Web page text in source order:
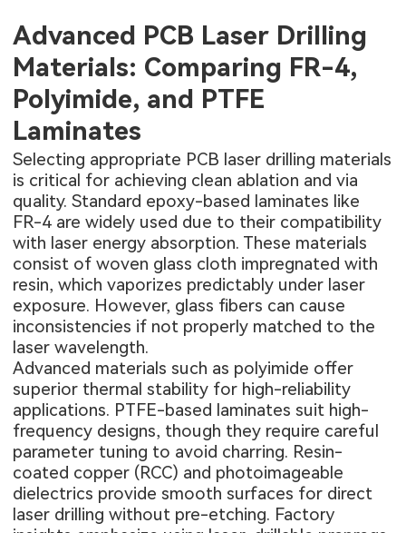
Advanced PCB Laser Drilling
Materials: Comparing FR-4,
Polyimide, and PTFE
Laminates
Selecting appropriate PCB laser drilling materials
is critical for achieving clean ablation and via
quality. Standard epoxy-based laminates like
FR-4 are widely used due to their compatibility
with laser energy absorption. These materials
consist of woven glass cloth impregnated with
resin, which vaporizes predictably under laser
exposure. However, glass fibers can cause
inconsistencies if not properly matched to the
laser wavelength.
Advanced materials such as polyimide offer
superior thermal stability for high-reliability
applications. PTFE-based laminates suit high-
frequency designs, though they require careful
parameter tuning to avoid charring. Resin-
coated copper (RCC) and photoimageable
dielectrics provide smooth surfaces for direct
laser drilling without pre-etching. Factory